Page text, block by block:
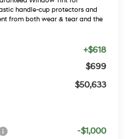
handle-cup protectors and
from both wear & tear and the
+$618
$699
$50,633
-$1,000